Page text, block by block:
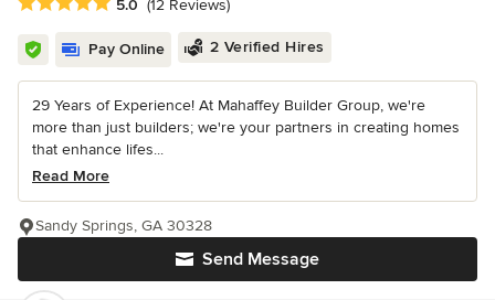
5.0 (12 Reviews)
Pay Online 2 Verified Hires
29 Years of Experience! At Mahaffey Builder Group, we're
more than just builders; we're your partners in creating homes
that enhance lifes...
Read More
Send Message
Sandy Springs, GA 30328